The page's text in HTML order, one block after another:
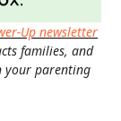
Up newsletter
families, and
your parenting